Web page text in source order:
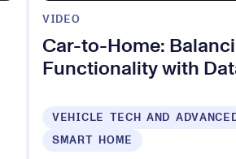
VIDEO
Car-to-Home:
Functionality with
VEHICLE TECH AND
SMART HOME